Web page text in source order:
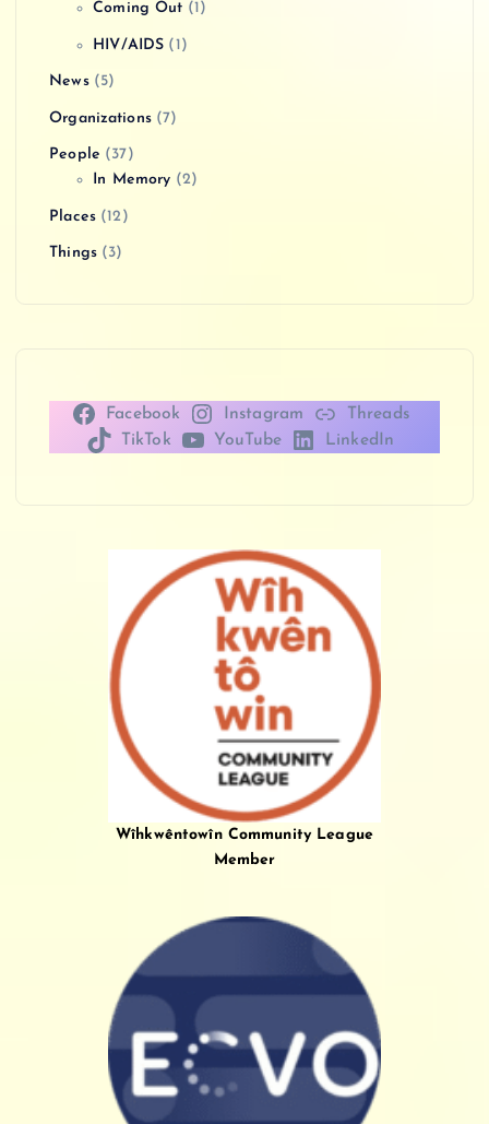
Coming Out (1)
HIV/AIDS (1)
News(5)
Organizations(7)
People (37)
In Memory (2)
Places(12)
Things(3)
Facebook Instagram
Threads
TikTok
YouTube LinkedIn
Wîhkwêntowîn Community League
Member